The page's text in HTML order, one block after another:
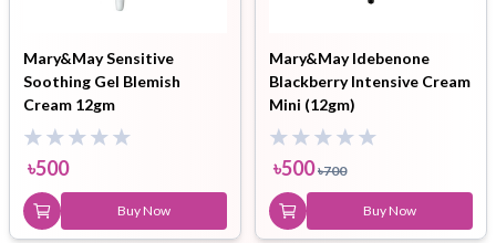
Mary&May Sensitive
Soothing Gel Blemish
Cream 12gm
৳500
Buy Now
Mary&May Idebenone
Blackberry Intensive Cream
Mini (12gm)
৳500 ৳700
Buy Now